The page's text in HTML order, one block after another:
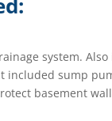
system.
included sump
basement